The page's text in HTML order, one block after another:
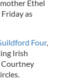
Ethel
as
Four,
Irish
Courtney